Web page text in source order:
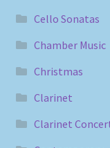
Cello Sonatas
Chamber Music
Christmas
Clarinet
Clarinet